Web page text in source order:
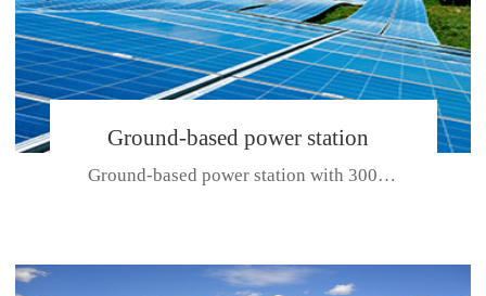
Ground-based power station
with 300kw Photovoltaic
Ground-based power station with 300kw Photovoltaic generating solar pr...